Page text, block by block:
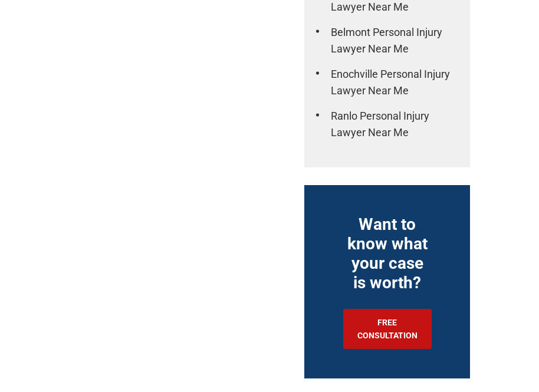
Lawyer Near Me
Belmont Personal Injury
Lawyer Near Me
Enochville Personal Injury
Lawyer Near Me
Ranlo Personal Injury
Lawyer Near Me
Want to
know what
your case
is worth?
FREE
CONSULTATION